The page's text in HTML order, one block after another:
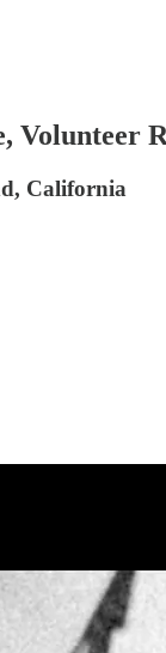
Volunteer
California